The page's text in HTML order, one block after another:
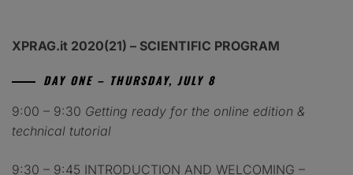
XPRAG.it 2020(21) – SCIENTIFIC PROGRAM
DAY ONE – THURSDAY, JULY 8
9:00 – 9:30 Getting ready for the online edition &
technical tutorial
9:30 – 9:45 INTRODUCTION AND WELCOMING –